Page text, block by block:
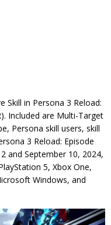
Skill in Persona 3 Reload:
Included are Multi-Target
Persona skill users, skill
3 Reload: Episode
and September 10, 2024,
5, Xbox One,
Windows, and